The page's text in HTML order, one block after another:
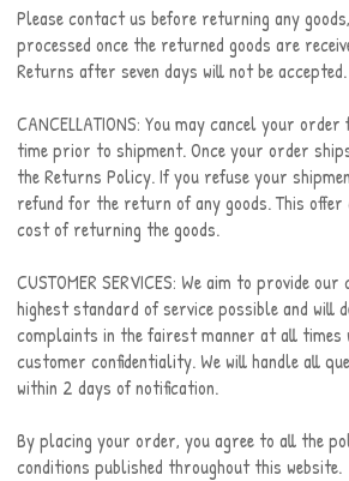
Please contact us before returning any
processed once the returned goods are
Returns after seven days will not be accepted.
CANCELLATIONS: You may cancel your
time prior to shipment. Once your order
the Returns Policy. If you refuse your
refund for the return of any goods. This offer
cost of returning the goods.
CUSTOMER SERVICES: We aim to provide
highest standard of service possible and will
complaints in the fairest manner at all times
customer confidentiality. We will handle all
within 2 days of notification.
By placing your order, you agree to all the
conditions published throughout this website.